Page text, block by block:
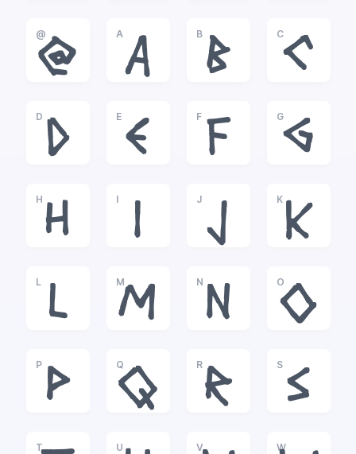
@
@
A
A
B
B
C
C
D
D
E
E
F
F
G
G
H
H
I
I
J
J
K
K
L
L
M
M
N
N
O
O
P
P
Q
Q
R
R
S
S
T U V W